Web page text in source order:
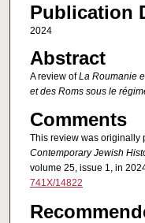
Publication
2024
Abstract
A review ofLa Roumanie
et des Roms sous le
Comments
This review was originally
Contemporary Jewish
volume 25, issue 1, in
741X/14822